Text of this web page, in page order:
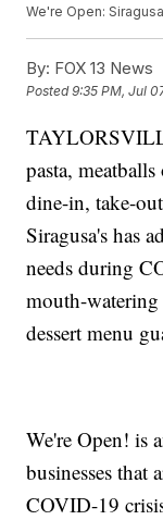
We're Open:
By: FOX 13 News
Posted9:35 PM, Jul
pasta,
dine-in, take-
Siragusa's has
needs during
mouth-watering
dessert menu
We're Open! is
businesses
COVID-19